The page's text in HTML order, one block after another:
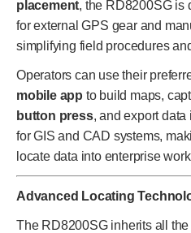
placement, the RD8200SG is
for external GPS gear and
simplifying field procedures
Operators can use their
mobile app to build maps,
button press, and export data
for GIS and CAD systems,
locate data into enterprise
Advanced Locating
The RD8200SG inherits all the